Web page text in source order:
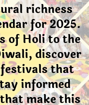
richness
for 2025.
of Holi to the
discover
that
informed
make this